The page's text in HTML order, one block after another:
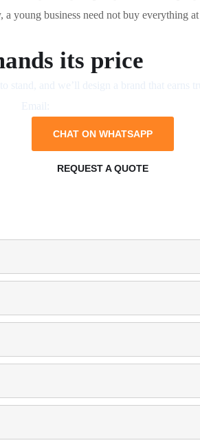
young business need not buy everything
its price
stand, and we’ll design a brand that earns
Email:
CHAT ON WHATSAPP
REQUEST A QUOTE